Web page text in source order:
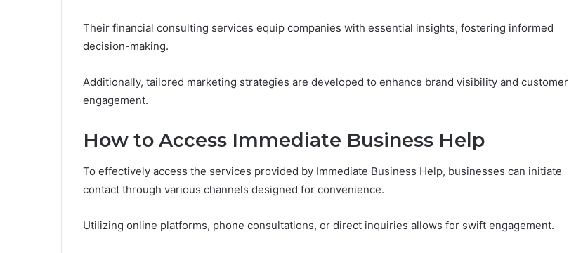
Their financial consulting services equip companies with essential insights, fostering informed
decision-making.
Additionally, tailored marketing strategies are developed to enhance brand visibility and customer
engagement.
How to Access Immediate Business Help
To effectively access the services provided by Immediate Business Help, businesses can initiate
contact through various channels designed for convenience.
Utilizing online platforms, phone consultations, or direct inquiries allows for swift engagement.